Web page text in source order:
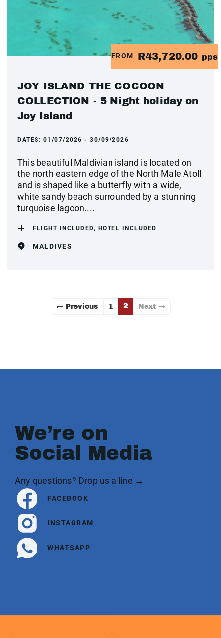
FROM R43,720.00 pps
JOY ISLAND THE COCOON
COLLECTION - 5 Night holiday on
Joy Island
DATES: 01/07/2026 - 30/09/2026
This beautiful Maldivian island is located on
the north eastern edge of the North Male Atoll
and is shaped like a butterfly with a wide,
white sandy beach surrounded by a stunning
turquoise lagoon....
FLIGHT INCLUDED, HOTEL INCLUDED
MALDIVES
← Previous 1 2 Next →
We’re on
Social Media
Any questions? Drop us a line →
FACEBOOK
INSTAGRAM
WHATSAPP